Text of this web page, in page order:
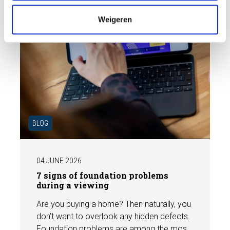
Weigeren
BLOG
04 JUNE 2026
7 signs of foundation problems
during a viewing
Are you buying a home? Then naturally, you
don't want to overlook any hidden defects.